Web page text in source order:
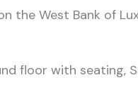
the West Bank of
floor with seating,